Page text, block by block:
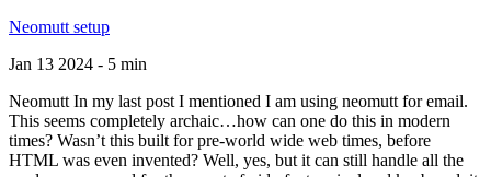
Neomutt setup
Jan 13 2024 - 5 min
Neomutt In my last post I mentioned I am using neomutt for email.
This seems completely archaic…how can one do this in modern
times? Wasn’t this built for pre-world wide web times, before
HTML was even invented? Well, yes, but it can still handle all the